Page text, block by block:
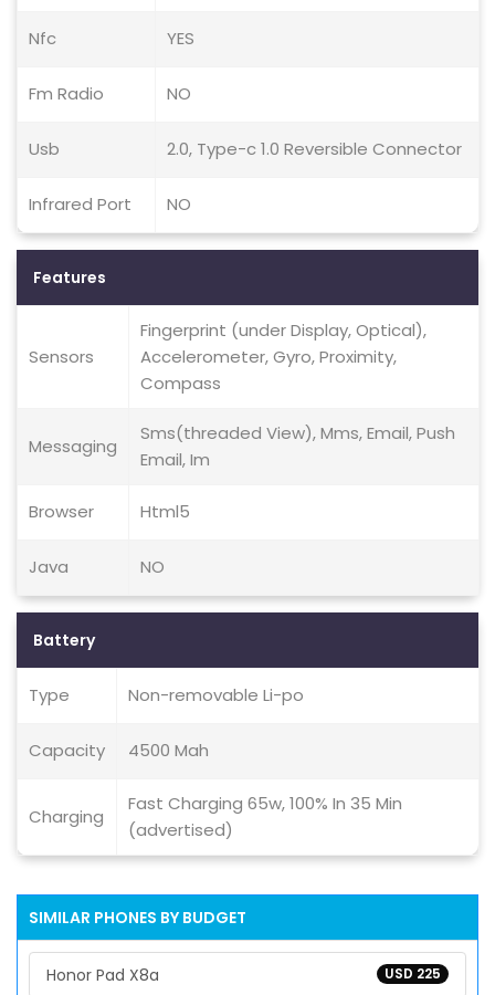
Nfc YES
Fm Radio NO
Usb 2.0, Type-c 1.0 Reversible Connector
Infrared Port NO
Features
Sensors
Fingerprint (under Display, Optical),
Accelerometer, Gyro, Proximity,
Compass
Messaging
Sms(threaded View), Mms, Email, Push
Email, Im
Browser Html5
Java NO
Battery
Type Non-removable Li-po
Capacity 4500 Mah
Charging
Fast Charging 65w, 100% In 35 Min
(advertised)
SIMILAR PHONES BY BUDGET
USD 225
Honor Pad X8a